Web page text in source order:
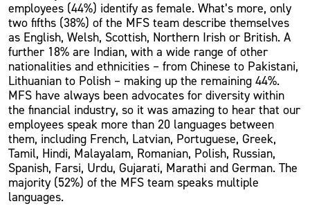
employees (44%) identify as female. What’s more, only
two fifths (38%) of the MFS team describe themselves
as English, Welsh, Scottish, Northern Irish or British. A
further 18% are Indian, with a wide range of other
nationalities and ethnicities – from Chinese to Pakistani,
Lithuanian to Polish – making up the remaining 44%.
MFS have always been advocates for diversity within
the financial industry, so it was amazing to hear that our
employees speak more than 20 languages between
them, including French, Latvian, Portuguese, Greek,
Tamil, Hindi, Malayalam, Romanian, Polish, Russian,
Spanish, Farsi, Urdu, Gujarati, Marathi and German. The
majority (52%) of the MFS team speaks multiple
languages.